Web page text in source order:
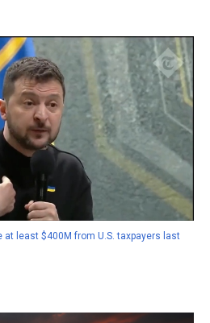
least $400M from U.S. taxpayers last